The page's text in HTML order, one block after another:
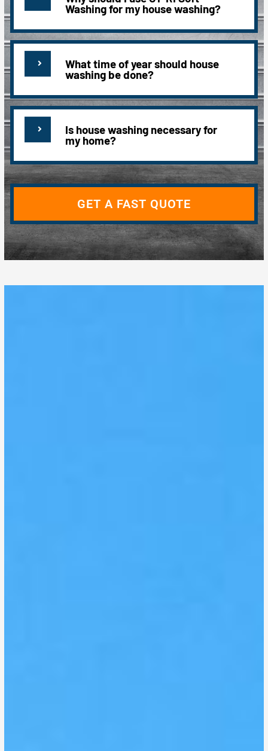
Washing for my house washing?
What time of year should house
washing be done?
Is house washing necessary for
my home?
GET A FAST QUOTE